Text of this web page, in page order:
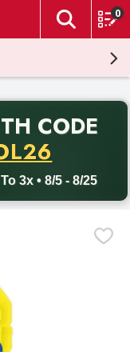
The
0
CODE
3x • 8/5 - 8/25
with promo code